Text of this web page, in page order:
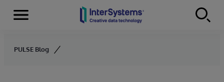
Skip to content
Menu
PULSE Blog